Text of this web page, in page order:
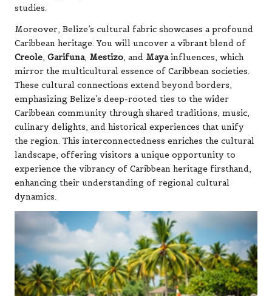
studies.
Moreover, Belize’s cultural fabric showcases a profound
Caribbean heritage. You will uncover a vibrant blend of
Creole, Garifuna, Mestizo, and Mayainfluences, which
mirror the multicultural essence of Caribbean societies.
These cultural connections extend beyond borders,
emphasizing Belize’s deep-rooted ties to the wider
Caribbean community through shared traditions, music,
culinary delights, and historical experiences that unify
the region. This interconnectedness enriches the cultural
landscape, offering visitors a unique opportunity to
experience the vibrancy of Caribbean heritage firsthand,
enhancing their understanding of regional cultural
dynamics.